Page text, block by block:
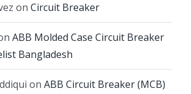
on Circuit Breaker
ABB Molded Case Circuit Breaker
Bangladesh
on ABB Circuit Breaker (MCB)